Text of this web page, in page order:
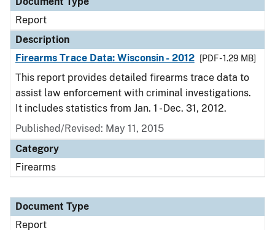
Report
Description
Firearms Trace Data: Wisconsin - 2012
[PDF - 1.29 MB]
This report provides detailed firearms trace data to
assist law enforcement with criminal investigations.
It includes statistics from Jan. 1 - Dec. 31, 2012.
Published/Revised: May 11, 2015
Category
Firearms
Document Type
Report